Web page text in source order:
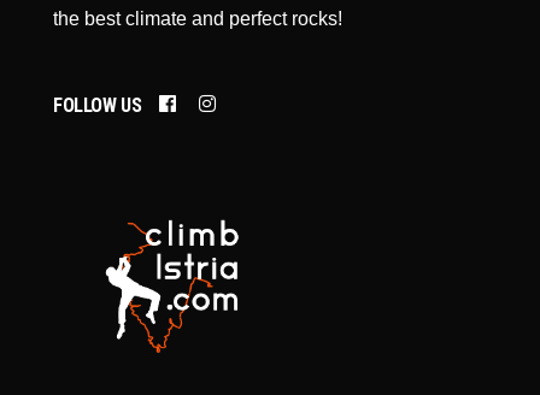
the best climate and perfect rocks!
FOLLOW US